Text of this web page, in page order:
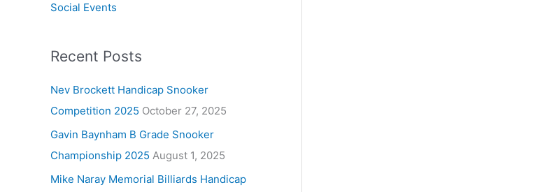
Social Events
Recent Posts
Nev Brockett Handicap Snooker
Competition 2025 October 27, 2025
Gavin Baynham B Grade Snooker
Championship 2025 August 1, 2025
Mike Naray Memorial Billiards Handicap